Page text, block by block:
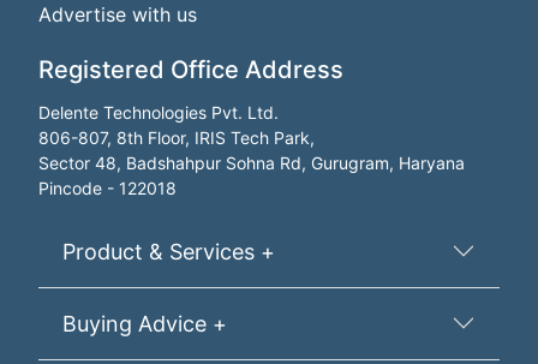
Advertise with us
Registered Office Address
Delente Technologies Pvt. Ltd.
806-807, 8th Floor, IRIS Tech Park,
Sector 48, Badshahpur Sohna Rd, Gurugram, Haryana
Pincode - 122018
Product & Services +
Buying Advice +